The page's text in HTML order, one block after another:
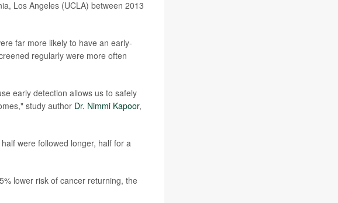
Los Angeles (UCLA) between 2013
far more likely to have an early-
regularly were more often
early detection allows us to safely
study author Dr. Nimmi Kapoor,
were followed longer, half for a
lower risk of cancer returning, the